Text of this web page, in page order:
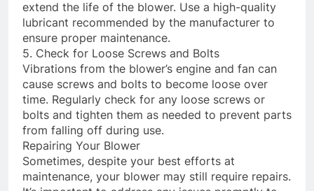
extend the life of the blower. Use a high-quality
lubricant recommended by the manufacturer to
ensure proper maintenance.
5. Check for Loose Screws and Bolts
Vibrations from the blower’s engine and fan can
cause screws and bolts to become loose over
time. Regularly check for any loose screws or
bolts and tighten them as needed to prevent parts
from falling off during use.
Repairing Your Blower
Sometimes, despite your best efforts at
maintenance, your blower may still require repairs.